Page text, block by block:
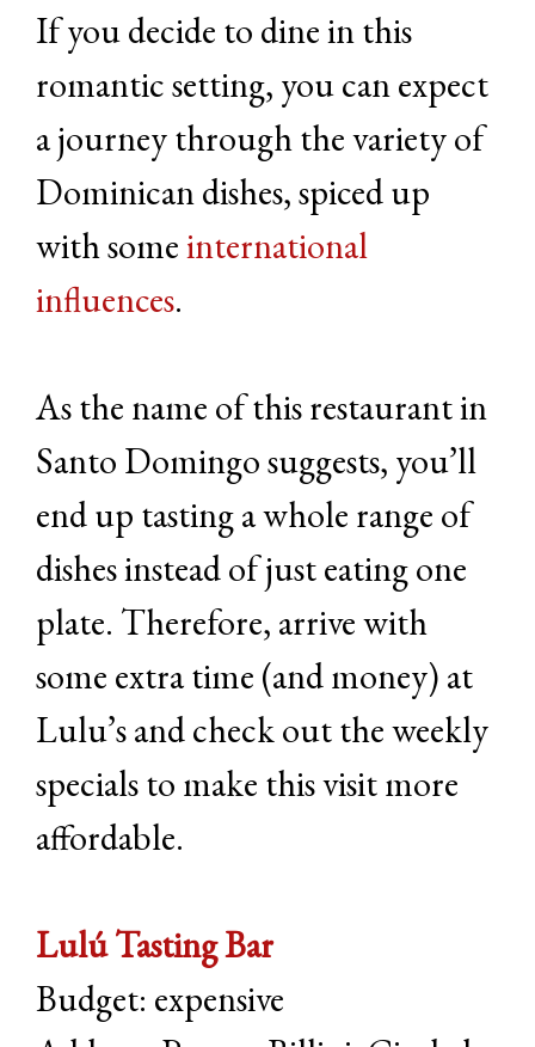
If you decide to dine in this
romantic setting, you can expect
a journey through the variety of
Dominican dishes, spiced up
with someinternational
influences.
As the name of this restaurant in
Santo Domingo suggests, you’ll
end up tasting a whole range of
dishes instead of just eating one
plate. Therefore, arrive with
some extra time (and money) at
Lulu’s and check out the weekly
specials to make this visit more
affordable.
Lulú Tasting Bar
Budget: expensive